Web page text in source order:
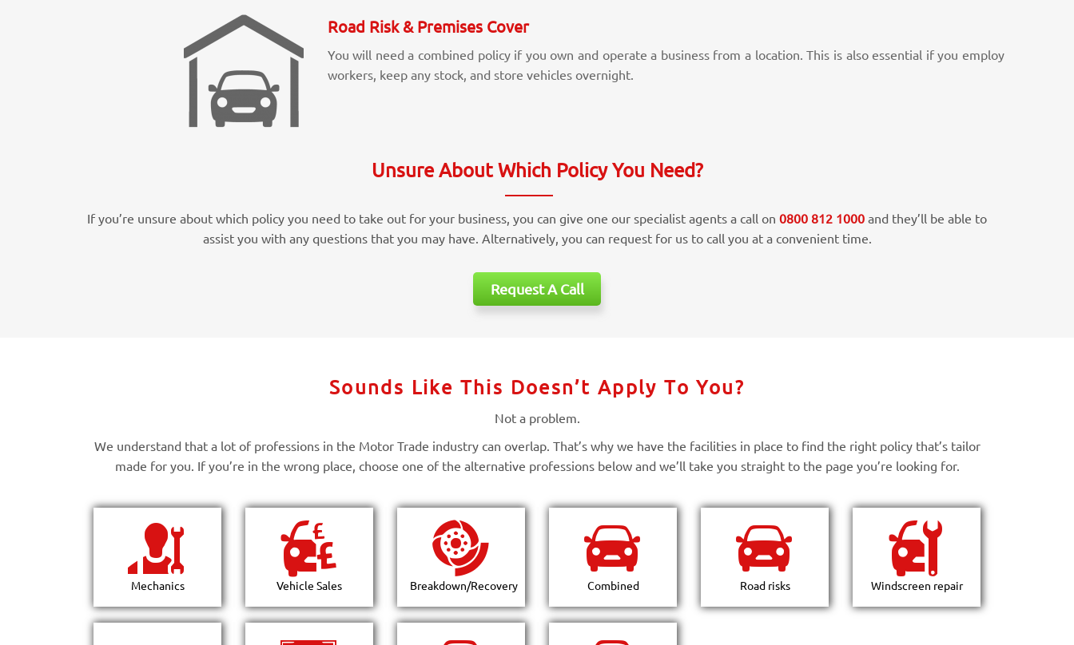
Road Risk & Premises Cover
You will need a combined policy if you own and operate a business from a location. This is also essential if you employ
workers, keep any stock, and store vehicles overnight.
Unsure About Which Policy You Need?
If you’re unsure about which policy you need to take out for your business, you can give one our specialist agents a call on 0800 812 1000 and they’ll be able to
assist you with any questions that you may have. Alternatively, you can request for us to call you at a convenient time.
Request A Call
Sounds Like This Doesn’t Apply To You?
Not a problem.
We understand that a lot of professions in the Motor Trade industry can overlap. That’s why we have the facilities in place to find the right policy that’s tailor
made for you. If you’re in the wrong place, choose one of the alternative professions below and we’ll take you straight to the page you’re looking for.
Mechanics Vehicle Sales Breakdown/Recovery Combined Road risks Windscreen repair